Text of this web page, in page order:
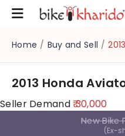
Home / Buy and Sell /
2013 Honda
Seller Demand₹ 30,000
New Bike
(Ex-